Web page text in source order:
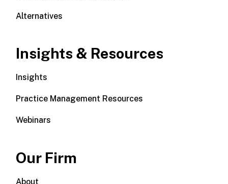
Alternatives
Insights & Resources
Insights
Practice Management Resources
Webinars
Our Firm
About